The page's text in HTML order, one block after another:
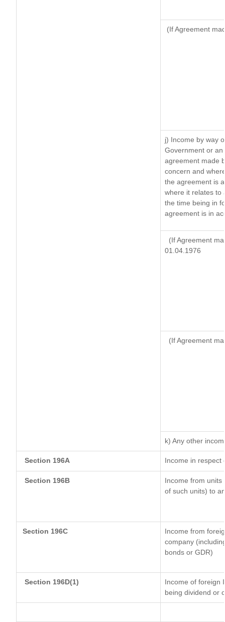
(If Agreement
j) Income by way
Government or
agreement made
concern and
the agreement is
where it relates to
the time being in
agreement is in
(If Agreement
01.04.1976
(If Agreement
k) Any other
Section 196A Income in respect
Section 196B
Income from units
of such units) to
Section 196C
Income from
company
bonds or GDR)
Section 196D(1)
Income of foreign
being dividend or